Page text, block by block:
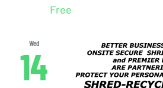
Free
Wed
14